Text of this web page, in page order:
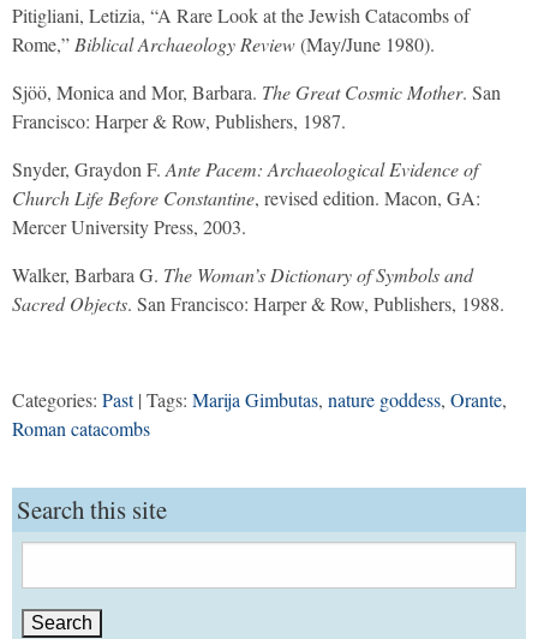
Pitigliani, Letizia, “A Rare Look at the Jewish Catacombs of
Rome,” Biblical Archaeology Review(May/June 1980).
Sjöö, Monica and Mor, Barbara. The Great Cosmic Mother. San
Francisco: Harper & Row, Publishers, 1987.
Snyder, Graydon F. Ante Pacem: Archaeological Evidence of
Church Life Before Constantine, revised edition. Macon, GA:
Mercer University Press, 2003.
Walker, Barbara G. The Woman’s Dictionary of Symbols and
Sacred Objects. San Francisco: Harper & Row, Publishers, 1988.
Categories: Past| Tags: Marija Gimbutas, nature goddess, Orante,
Roman catacombs
Search this site
for: